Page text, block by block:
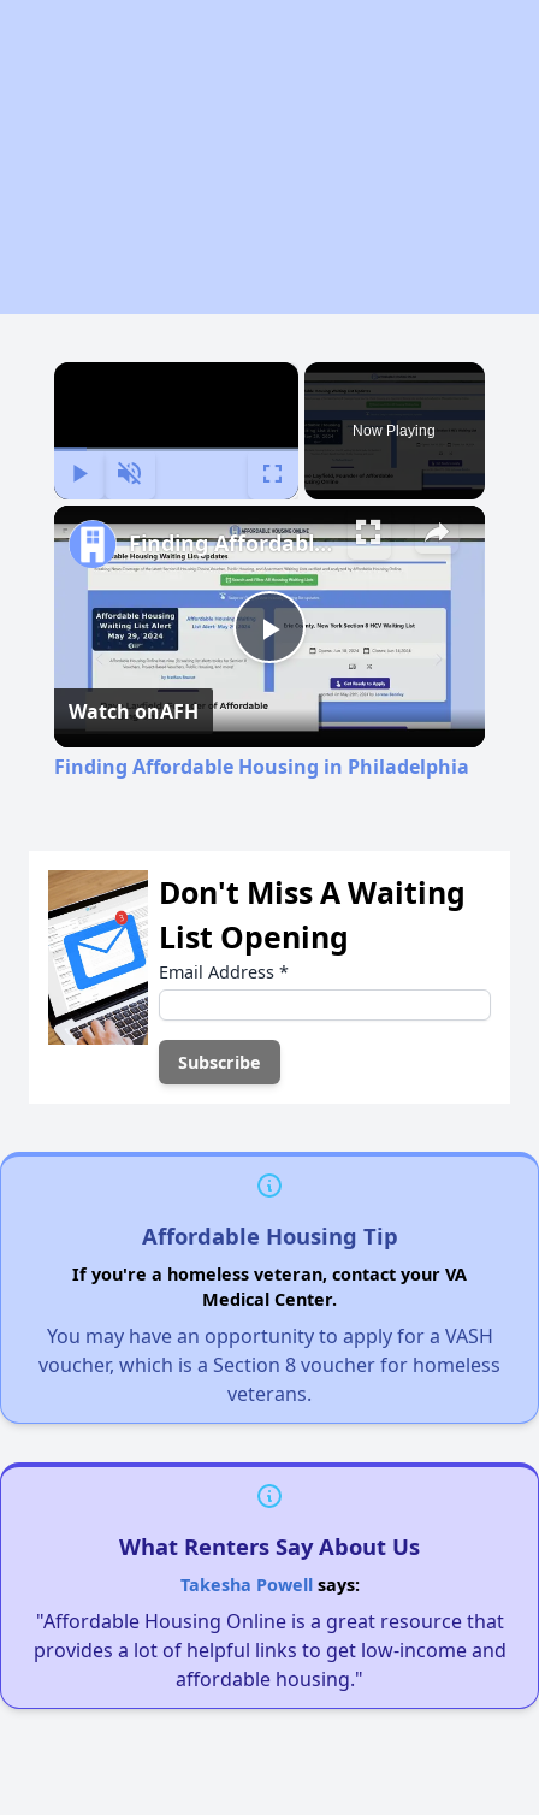
×
Play Unmute Fullscreen
Now Playing
Play
Video
Finding Affordable Housing in Philadelphia
Watch onAFH
Finding Affordable Housing in Philadelphia
Don't Miss A Waiting
List Opening
Email Address *
Affordable Housing Tip
If you're a homeless veteran, contact your VA
Medical Center.
You may have an opportunity to apply for a VASH
voucher, which is a Section 8 voucher for homeless
veterans.
What Renters Say About Us
Takesha Powellsays:
"Affordable Housing Online is a great resource that
provides a lot of helpful links to get low-income and
affordable housing."